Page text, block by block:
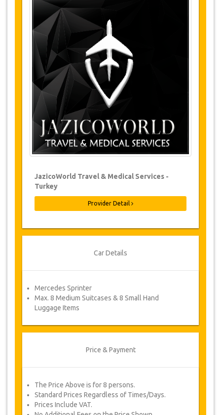
Discount.
Changes and Cancellation Policy
Changes to bookings may be possible if
due notice is given. Please contact us for
more information.
For all cancellations made at least 24
hours in advance there will be no charge,
even if the booking has been confirmed.
The cancellation can only be made in
writing by sending an email.
Cancellations are not possible less than
24 hours before transfer time. In such
cases, payments are non-refundable.
From time to time, JazicoWorld may need
to vary the terms of the agreement due to
offered alternative dates or a full refund.
redirected to YourCard details to enter your
Follow JazicoWorld? …Spread the word!
JazicoWorld Travel & Medical Services -
Turkey
Provider Detail
Car Details
Mercedes Sprinter
Max. 8 Medium Suitcases & 8 Small Hand
Luggage Items
Price & Payment
The Price Above is for 8 persons.
Standard Prices Regardless of Times/Days.
Prices Include VAT.